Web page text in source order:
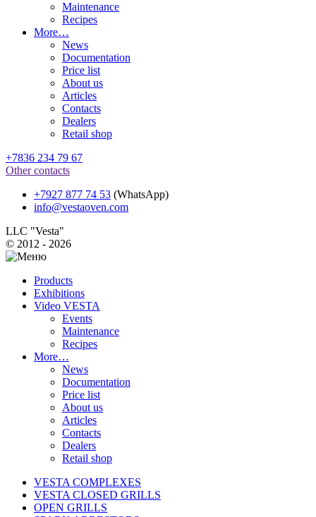
Maintenance
Recipes
More…
News
Documentation
Price list
About us
Articles
Contacts
Dealers
Retail shop
+7836 234 79 67
Other contacts
+7927 877 74 53 (WhatsApp)
info@vestaoven.com
LLC "Vesta"
© 2012 - 2026
Products
Exhibitions
Video VESTA
Events
Maintenance
Recipes
More…
News
Documentation
Price list
About us
Articles
Contacts
Dealers
Retail shop
VESTA COMPLEXES
VESTA CLOSED GRILLS
OPEN GRILLS